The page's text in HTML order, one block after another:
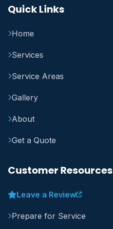
Quick Links
Home
Services
Service Areas
Gallery
About
Get a Quote
Customer Resources
Leave a Review
Prepare for Service